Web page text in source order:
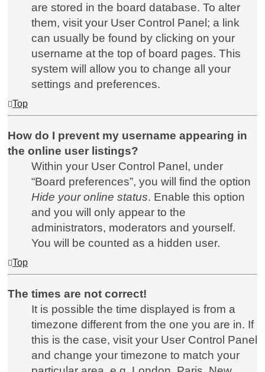
are stored in the board database. To alter
them, visit your User Control Panel; a link
can usually be found by clicking on your
username at the top of board pages. This
system will allow you to change all your
settings and preferences.
Top
How do I prevent my username appearing in
the online user listings?
Within your User Control Panel, under
“Board preferences”, you will find the option
Hide your online status. Enable this option
and you will only appear to the
administrators, moderators and yourself.
You will be counted as a hidden user.
Top
The times are not correct!
It is possible the time displayed is from a
timezone different from the one you are in. If
this is the case, visit your User Control Panel
and change your timezone to match your